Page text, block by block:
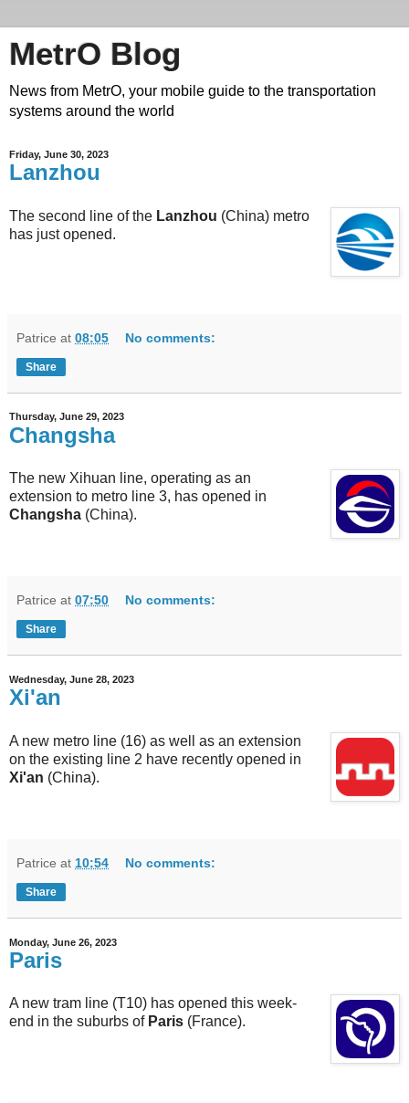
MetrO Blog
News from MetrO, your mobile guide to the transportation
systems around the world
Friday, June 30, 2023
Lanzhou
The second line of the Lanzhou (China) metro
has just opened.
Patrice at 08:05 No comments:
Share
Thursday, June 29, 2023
Changsha
The new Xihuan line, operating as an
extension to metro line 3, has opened in
Changsha (China).
Patrice at 07:50 No comments:
Share
Wednesday, June 28, 2023
Xi'an
A new metro line (16) as well as an extension
on the existing line 2 have recently opened in
Xi'an (China).
Patrice at 10:54 No comments:
Share
Monday, June 26, 2023
Paris
A new tram line (T10) has opened this week-
end in the suburbs of Paris (France).